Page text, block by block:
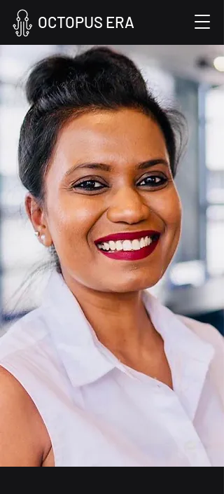
OCTOPUS ERA